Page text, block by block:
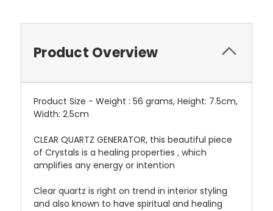
Product Overview
Product Size - Weight : 56 grams, Height: 7.5cm,
Width: 2.5cm
CLEAR QUARTZ GENERATOR, this beautiful piece
of Crystals is a healing properties , which
amplifies any energy or intention
Clear quartz is right on trend in interior styling
and also known to have spiritual and healing